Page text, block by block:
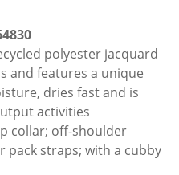
polyester jacquard
and features a unique
dries fast and is
activities
collar; off-shoulder
pack straps; with a cubby